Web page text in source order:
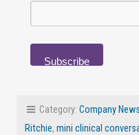
Category: Company News
Ritchie, mini clinical